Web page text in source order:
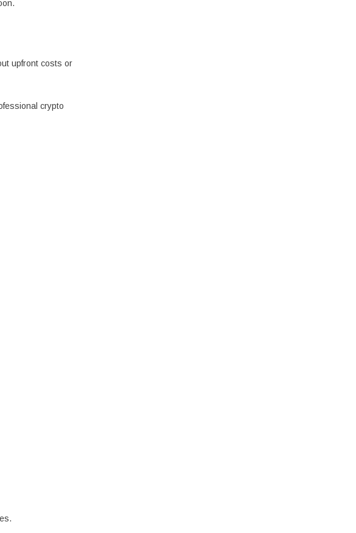
upfront costs or
crypto